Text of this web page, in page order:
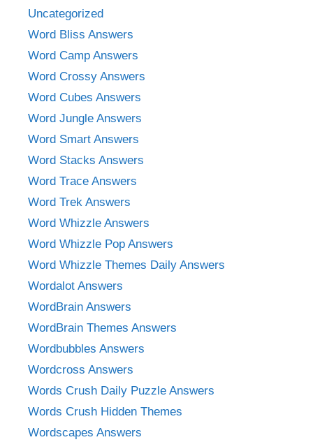
Uncategorized
Word Bliss Answers
Word Camp Answers
Word Crossy Answers
Word Cubes Answers
Word Jungle Answers
Word Smart Answers
Word Stacks Answers
Word Trace Answers
Word Trek Answers
Word Whizzle Answers
Word Whizzle Pop Answers
Word Whizzle Themes Daily Answers
Wordalot Answers
WordBrain Answers
WordBrain Themes Answers
Wordbubbles Answers
Wordcross Answers
Words Crush Daily Puzzle Answers
Words Crush Hidden Themes
Wordscapes Answers